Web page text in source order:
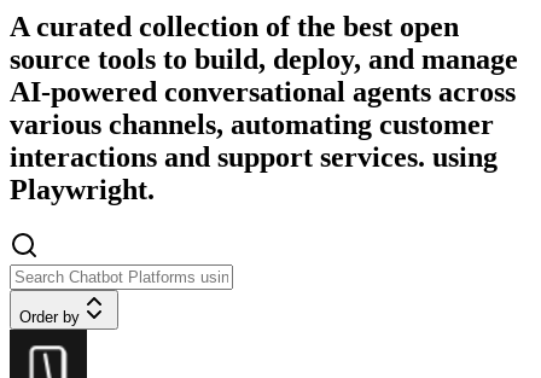
A curated collection of the best open
source tools to build, deploy, and manage
AI-powered conversational agents across
various channels, automating customer
interactions and support services. using
Playwright.
Order by